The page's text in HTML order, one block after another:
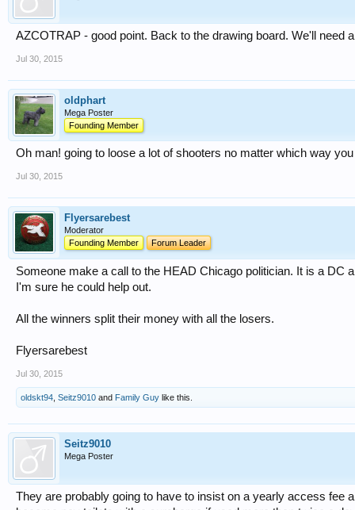
AZCOTRAP - good point. Back to the drawing board. We'll need
Jul 30, 2015
oldphart
Mega Poster
Founding Member
Oh man! going to loose a lot of shooters no matter which way
Jul 30, 2015
Flyersarebest
Moderator
Founding Member
Forum Leader
Someone make a call to the HEAD Chicago politician. It is a DC
I'm sure he could help out.
All the winners split their money with all the losers.
Flyersarebest
Jul 30, 2015
oldskt94 Seitz9010 and Family Guy like this.
Seitz9010
Mega Poster
They are probably going to have to insist on a yearly access fee